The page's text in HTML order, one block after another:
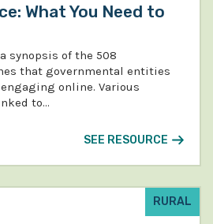
What You Need to
synopsis of the 508
that governmental entities
online. Various
to…
SEE RESOURCE
RURAL